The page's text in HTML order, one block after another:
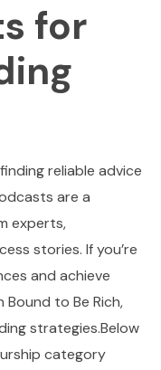
for
reliable advice
are a
experts,
stories. If you’re
and achieve
to Be Rich,
strategies.Below
category